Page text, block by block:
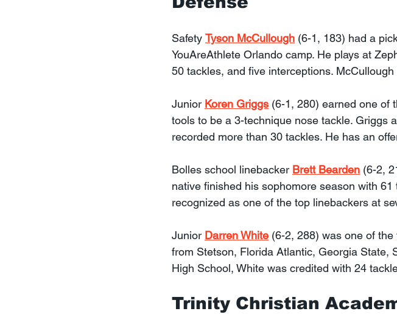
Safety Tyson McCullough (6-1, 183) had a
YouAreAthlete Orlando camp. He plays at
50 tackles, and five interceptions.
Junior Koren Griggs (6-1, 280) earned one of
tools to be a 3-technique nose tackle. Griggs
recorded more than 30 tackles. He has an
Bolles school linebacker Brett Bearden (6-2,
native finished his sophomore season with
recognized as one of the top linebackers at
Junior Darren White (6-2, 288) was one of
from Stetson, Florida Atlantic, Georgia State,
High School, White was credited with 24
Trinity Christian